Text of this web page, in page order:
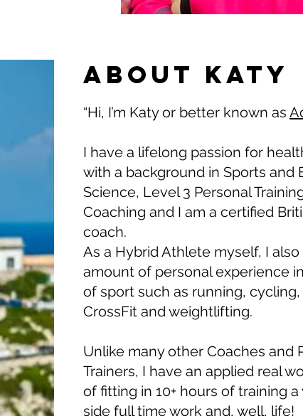
About KATY
“Hi, I’m Katy or better known as
I have a lifelong passion for
with a background in Sports and
Science, Level 3 Personal
Coaching and I am a certified
coach.
As a Hybrid Athlete myself, I
amount of personal experience
of sport such as running,
CrossFit and weightlifting.
Unlike many other Coaches and
Trainers, I have an applied real
of fitting in 10+ hours of training
side full time work and, well, life!